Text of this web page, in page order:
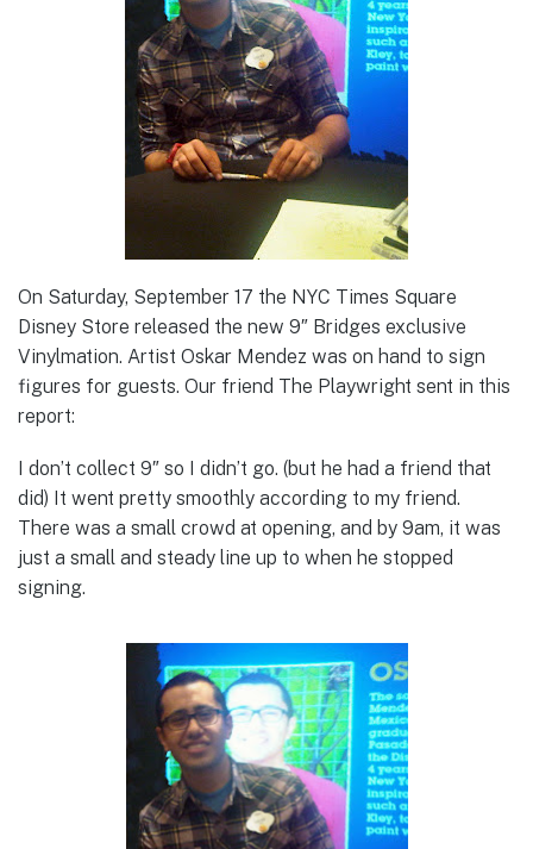
On Saturday, September 17 the NYC Times Square
Disney Store released the new 9″ Bridges exclusive
Vinylmation. Artist Oskar Mendez was on hand to sign
figures for guests. Our friend The Playwright sent in this
report:
I don’t collect 9″ so I didn’t go. (but he had a friend that
did) It went pretty smoothly according to my friend.
There was a small crowd at opening, and by 9am, it was
just a small and steady line up to when he stopped
signing.